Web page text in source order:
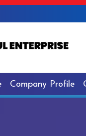
Company Profile